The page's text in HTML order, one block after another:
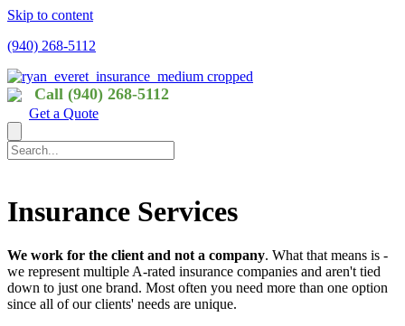
Skip to content
(940) 268-5112
Call (940) 268-5112
Get a Quote
Insurance Services
We work for the client and not a company. What that means is -
we represent multiple A-rated insurance companies and aren't tied
down to just one brand. Most often you need more than one option
since all of our clients' needs are unique.